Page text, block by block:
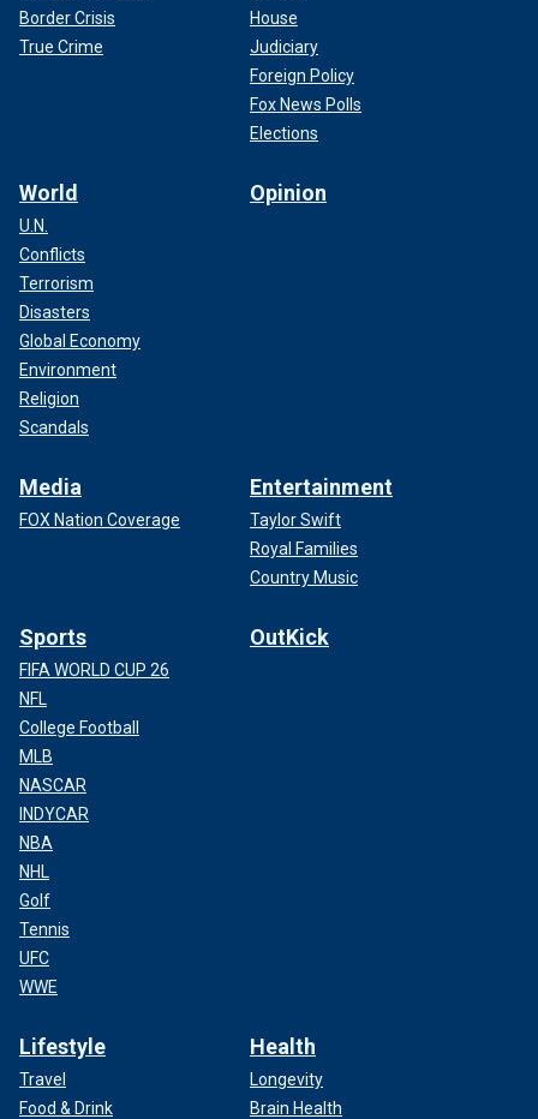
Border Crisis
True Crime
House
Judiciary
Foreign Policy
Fox News Polls
Elections
World
U.N.
Conflicts
Terrorism
Disasters
Global Economy
Environment
Religion
Scandals
Opinion
Media
FOX Nation Coverage
Entertainment
Taylor Swift
Royal Families
Country Music
Sports
FIFA WORLD CUP 26
NFL
College Football
MLB
NASCAR
INDYCAR
NBA
NHL
Golf
Tennis
UFC
WWE
OutKick
Lifestyle
Travel
Food & Drink
Health
Longevity
Brain Health